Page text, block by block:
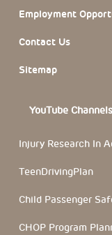
Employment
Contact Us
Sitemap
YouTube Channels
Injury Research In
TeenDrivingPlan
Child Passenger
CHOP Program